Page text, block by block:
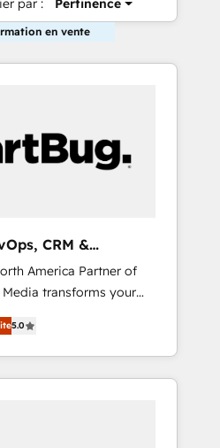
par : Pertinence
en vente
CRM &
America Partner of
Media transforms your
a revenue engine. Our
specialized
& Software) and Point
Media), making this the
5.0